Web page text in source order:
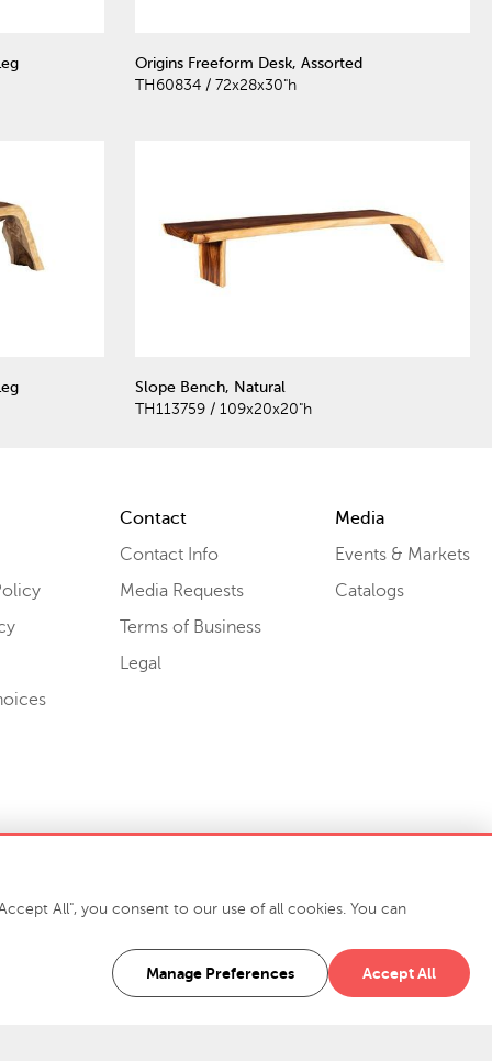
Origins Freeform Desk, Assorted
TH60834 / 72x28x30"h
Slope Bench, Natural
TH113759 / 109x20x20"h
Contact
Contact Info
Media Requests
Terms of Business
Legal
Media
Events & Markets
Catalogs
916 Finch Avenue High Point, NC 27263 USA
All", you consent to our use of all cookies. You can
Manage Preferences Accept All